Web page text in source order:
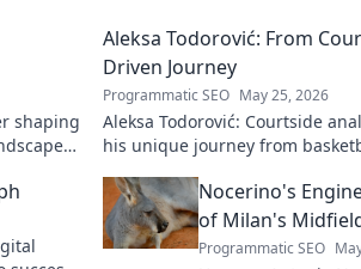
shaping
Aleksa Todorović: From
Driven Journey
Programmatic SEO May 25, 2026
Aleksa Todorović: Courtside
his unique journey from
Nocerino's
of Milan's
Programmatic SEO